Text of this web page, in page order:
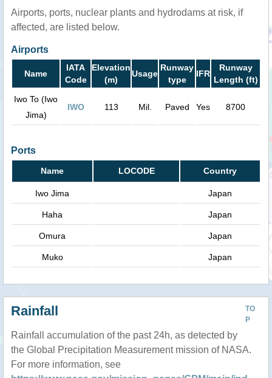
Airports, ports, nuclear plants and hydrodams at risk, if
affected, are listed below.
Airports
Name
IATA
Code
Elevation
(m)
Usage
Runway
type
IFR
Runway
Length (ft)
Iwo To (Iwo
Jima)
IWO 113 Mil. Paved Yes 8700
Ports
Name LOCODE Country
Iwo Jima Japan
Haha Japan
Omura Japan
Muko Japan
TO
P
Rainfall
Rainfall accumulation of the past 24h, as detected by
the Global Precipitation Measurement mission of NASA.
For more information, see